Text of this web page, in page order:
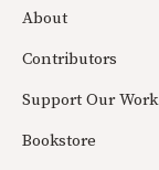
About
Contributors
Support Our Work
Bookstore